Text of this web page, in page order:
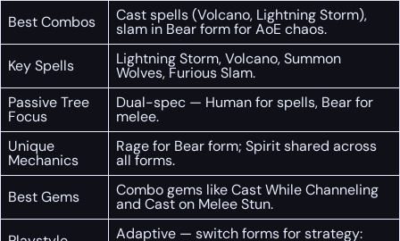
Best Combos Cast spells (Volcano, Lightning Storm),
slam in Bear form for AoE chaos.
Key Spells
Lightning Storm, Volcano, Summon
Wolves, Furious Slam.
Passive Tree
Focus
Dual-spec — Human for spells, Bear for
melee.
Unique
Mechanics
Rage for Bear form; Spirit shared across
all forms.
Best Gems
Combo gems like Cast While Channeling
and Cast on Melee Stun.
Adaptive — switch forms for strategy: